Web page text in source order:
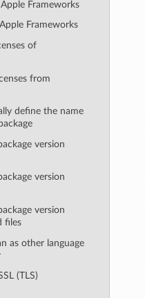
Frameworks
Frameworks
of
from
define the name
version
version
version
files
as other language
(TLS)